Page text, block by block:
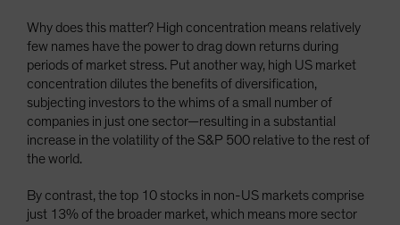
Why does this matter? High concentration means relatively
few names have the power to drag down returns during
periods of market stress. Put another way, high US market
concentration dilutes the benefits of diversification,
subjecting investors to the whims of a small number of
companies in just one sector—resulting in a substantial
increase in the volatility of the S&P 500 relative to the rest of
the world.
By contrast, the top 10 stocks in non-US markets comprise
just 13% of the broader market, which means more sector